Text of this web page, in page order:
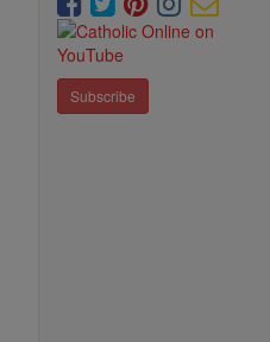
Subscribe